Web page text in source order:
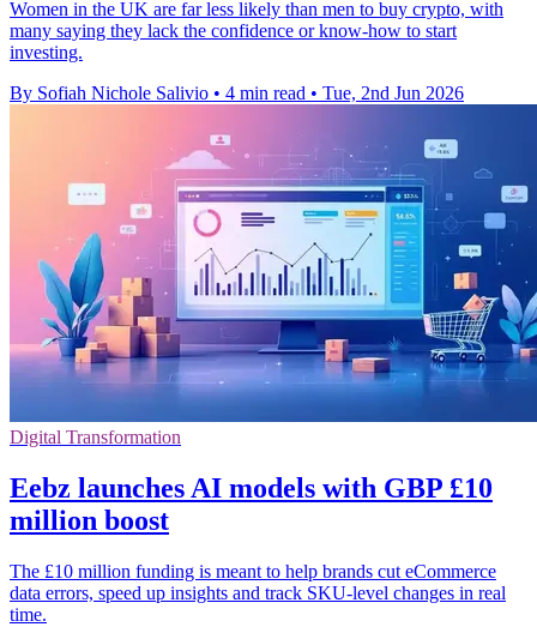
Women in the UK are far less likely than men to buy crypto, with
many saying they lack the confidence or know-how to start
investing.
By Sofiah Nichole Salivio • 4 min read • Tue, 2nd Jun 2026
Digital Transformation
Eebz launches AI models with GBP £10
million boost
The £10 million funding is meant to help brands cut eCommerce
data errors, speed up insights and track SKU-level changes in real
time.